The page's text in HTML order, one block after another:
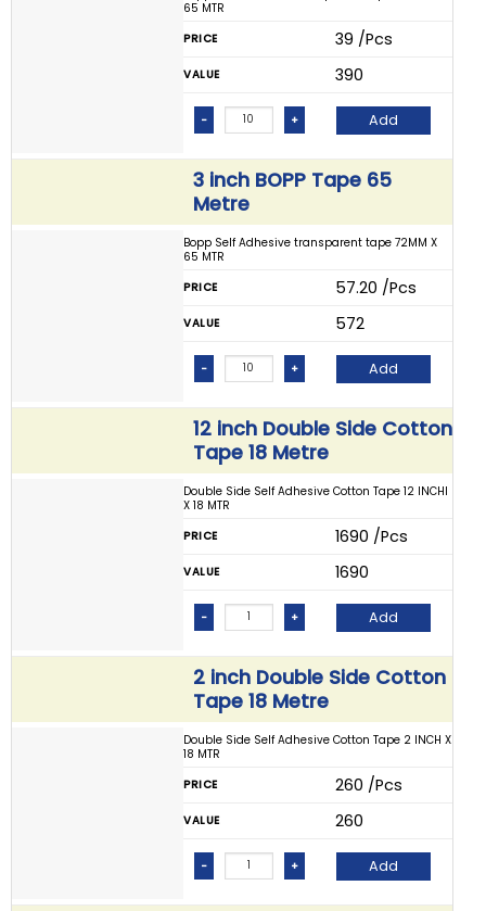
65 MTR
PRICE
₹ 39 /Pcs
VALUE ₹ 390
- + Add
3 inch BOPP Tape 65
Metre
Bopp Self Adhesive transparent tape 72MM X
65 MTR
PRICE
₹ 57.20 /Pcs
VALUE ₹ 572
- + Add
12 inch Double Side Cotton
Tape 18 Metre
Double Side Self Adhesive Cotton Tape 12 INCHI
X 18 MTR
PRICE
₹ 1690 /Pcs
VALUE ₹ 1690
- + Add
2 inch Double Side Cotton
Tape 18 Metre
Double Side Self Adhesive Cotton Tape 2 INCH X
18 MTR
PRICE
₹ 260 /Pcs
VALUE ₹ 260
- + Add